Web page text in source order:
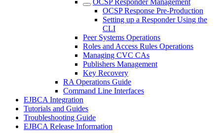
OCSP Responder Management
OCSP Response Pre-Production
Setting up a Responder Using the
CLI
Peer Systems Operations
Roles and Access Rules Operations
Managing CVC CAs
Publishers Management
Key Recovery
RA Operations Guide
Command Line Interfaces
EJBCA Integration
Tutorials and Guides
Troubleshooting Guide
EJBCA Release Information